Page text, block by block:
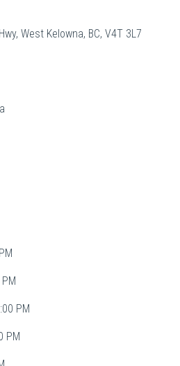
West Kelowna, BC, V4T 3L7
PM
PM